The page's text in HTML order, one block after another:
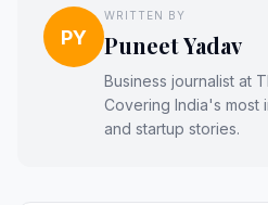
PY
WRITTEN BY
Puneet Yadav
Business journalist at
Covering India's most
and startup stories.